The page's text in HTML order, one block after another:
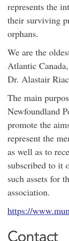
represents the
their surviving
orphans.
We are the
Atlantic
Dr. Alastair
The main
Newfoundland
promote the
represent the
as well as to
subscribed to it
such assets for
association.
https://
Contact